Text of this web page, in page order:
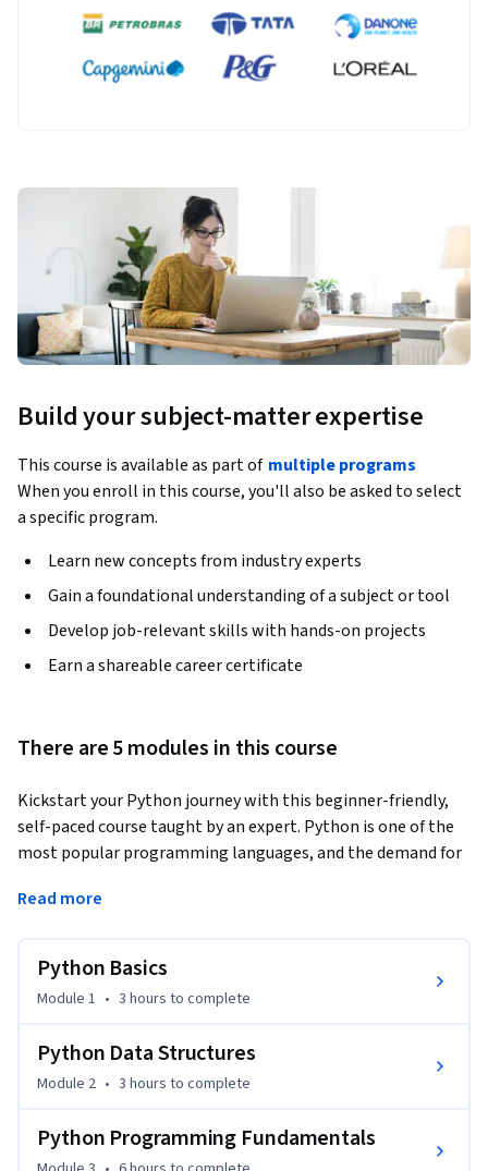
Build your subject-matter expertise
This course is available as part of multiple programs
When you enroll in this course, you'll also be asked to select
a specific program.
Learn new concepts from industry experts
Gain a foundational understanding of a subject or tool
Develop job-relevant skills with hands-on projects
Earn a shareable career certificate
There are 5 modules in this course
Kickstart your Python journey with this beginner-friendly,
self-paced course taught by an expert. Python is one of the
most popular programming languages, and the demand for
necessary! You’ll begin with Python basics, including data
types, expressions, variables, and string operations. You will
dictionaries, and sets, learning how to create, access, and
manipulate them. Next, you will delve into logic concepts
like conditions and branching, learning how to use loops and
like exception handling and object-oriented programming.
Read more
Python Basics
Module 1 • 3 hours to complete
Python Data Structures
Module 2 • 3 hours to complete
Python Programming Fundamentals